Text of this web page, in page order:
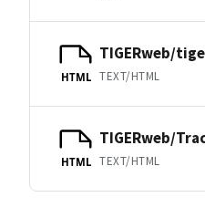
HTML
TIGERweb/
TEXT/HTML
HTML
TIGERweb/
TEXT/HTML